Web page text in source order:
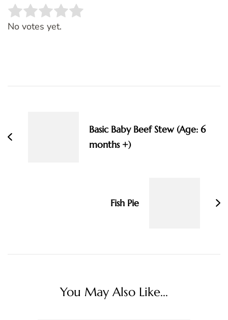
Rate this item:
No votes yet.
Basic Baby Beef Stew (Age: 6
months +)
Fish Pie
You May Also Like...